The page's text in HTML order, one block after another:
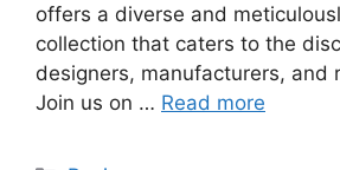
offers a diverse and
collection that caters to the
designers, manufacturers, and
Join us on … Read more